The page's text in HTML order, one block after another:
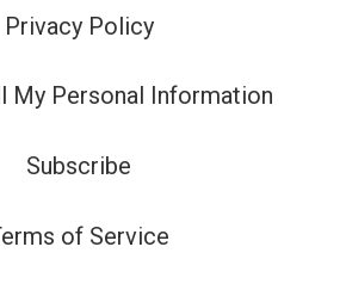
Privacy Policy
My Personal Information
Subscribe
of Service